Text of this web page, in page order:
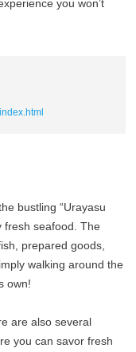
you won’t
bustling “Urayasu
fresh seafood. The
prepared goods,
walking around the
own!
are also several
you can savor fresh